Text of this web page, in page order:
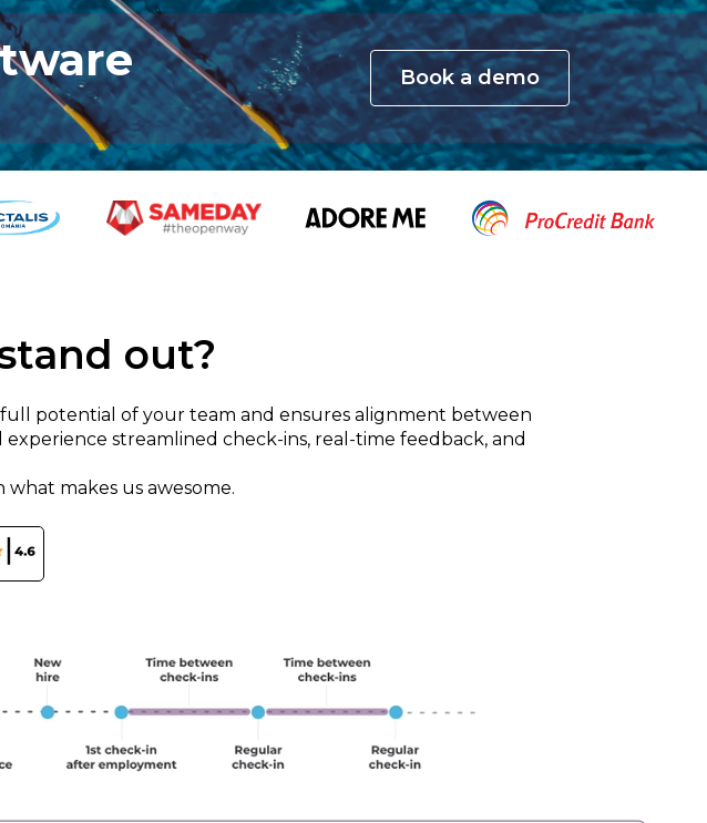
Book a demo
out?
potential of your team and ensures alignment between
streamlined check-ins, real-time feedback, and
what makes us awesome.